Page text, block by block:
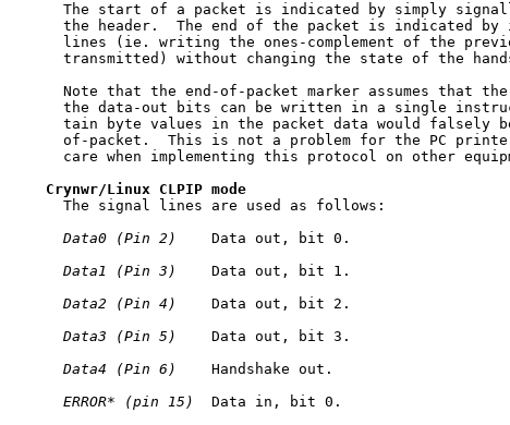
The start of a packet is indicated by simply
the header.  The end of the packet is indicated by
lines (ie. writing the ones-complement of the
transmitted) without changing the state of the
Note that the end-of-packet marker assumes that
the data-out bits can be written in a single
tain byte values in the packet data would falsely
of-packet.  This is not a problem for the PC
care when implementing this protocol on other
Crynwr/Linux CLPIP mode
     The signal lines are used as follows:
Data0
(Pin 2)
    Data out, bit 0.
Data1
(Pin 3)
    Data out, bit 1.
Data2
(Pin 4)
    Data out, bit 2.
Data3
(Pin 5)
    Data out, bit 3.
Data4
(Pin 6)
    Handshake out.
ERROR*
(pin 15)
  Data in, bit 0.